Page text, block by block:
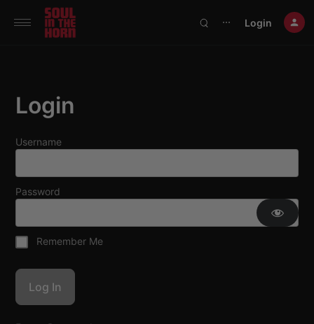
390719102332014
⋯ Login
Login
Username
Password
Remember Me